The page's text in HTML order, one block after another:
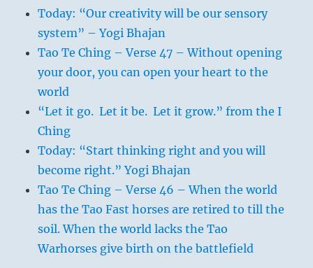
Today: “Our creativity will be our sensory
system” – Yogi Bhajan
Tao Te Ching – Verse 47 – Without opening
your door, you can open your heart to the
world
“Let it go. Let it be. Let it grow.” from the I
Ching
Today: “Start thinking right and you will
become right.” Yogi Bhajan
Tao Te Ching – Verse 46 – When the world
has the Tao Fast horses are retired to till the
soil. When the world lacks the Tao
Warhorses give birth on the battlefield